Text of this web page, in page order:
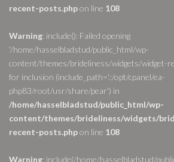
recent-posts.phpon line 108
Warning: include(): Failed opening
'/home/hasselbladstud/public_html/wp-
content/themes/brideliness/widgets/widget-
for inclusion (include_path='.:/opt/cpanel/ea-
php83/root/usr/share/pear') in
/home/hasselbladstud/public_html/wp-
content/themes/brideliness/widgets/
recent-posts.phpon line 108
Warning: include(/home/hasselbladstud/